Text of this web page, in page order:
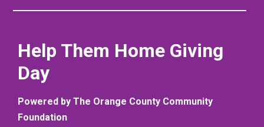
Help Them Home Giving
Day
Powered by The Orange County Community
Foundation